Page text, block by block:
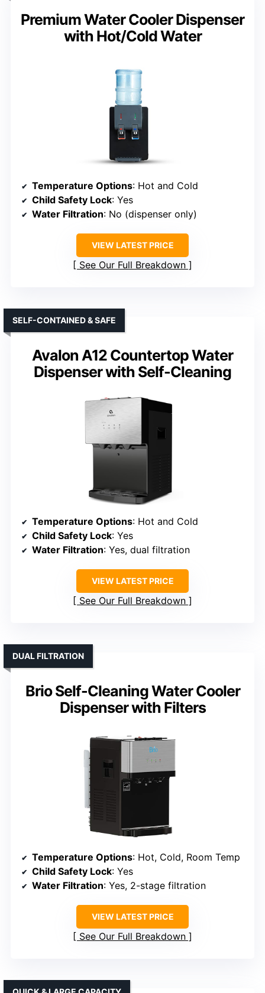
Premium Water Cooler Dispenser
with Hot/Cold Water
Temperature Options: Hot and Cold
Child Safety Lock: Yes
Water Filtration: No (dispenser only)
VIEW LATEST PRICE
See Our Full Breakdown
Avalon A12 Countertop Water
Dispenser with Self-Cleaning
SELF-CONTAINED & SAFE
Temperature Options: Hot and Cold
Child Safety Lock: Yes
Water Filtration: Yes, dual filtration
VIEW LATEST PRICE
See Our Full Breakdown
Brio Self-Cleaning Water Cooler
Dispenser with Filters
DUAL FILTRATION
Temperature Options: Hot, Cold, Room Temp
Child Safety Lock: Yes
Water Filtration: Yes, 2-stage filtration
VIEW LATEST PRICE
See Our Full Breakdown